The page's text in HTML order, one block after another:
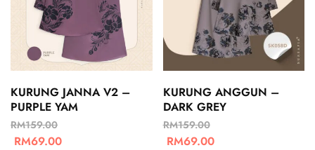
KURUNG JANNA V2 –
PURPLE YAM
RM159.00
RM69.00
KURUNG ANGGUN –
DARK GREY
RM159.00
RM69.00